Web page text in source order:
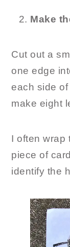
Make
Cut out a
one edge
each side of
make eight
I often wrap
piece of
identify the